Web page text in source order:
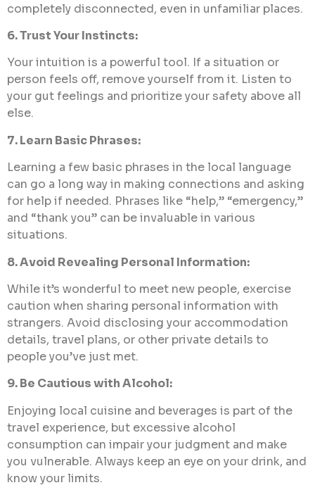
completely disconnected, even in unfamiliar places.
6. Trust Your Instincts:
Your intuition is a powerful tool. If a situation or
person feels off, remove yourself from it. Listen to
your gut feelings and prioritize your safety above all
else.
7. Learn Basic Phrases:
Learning a few basic phrases in the local language
can go a long way in making connections and asking
for help if needed. Phrases like “help,” “emergency,”
and “thank you” can be invaluable in various
situations.
8. Avoid Revealing Personal Information:
While it’s wonderful to meet new people, exercise
caution when sharing personal information with
strangers. Avoid disclosing your accommodation
details, travel plans, or other private details to
people you’ve just met.
9. Be Cautious with Alcohol:
Enjoying local cuisine and beverages is part of the
travel experience, but excessive alcohol
consumption can impair your judgment and make
you vulnerable. Always keep an eye on your drink, and
know your limits.